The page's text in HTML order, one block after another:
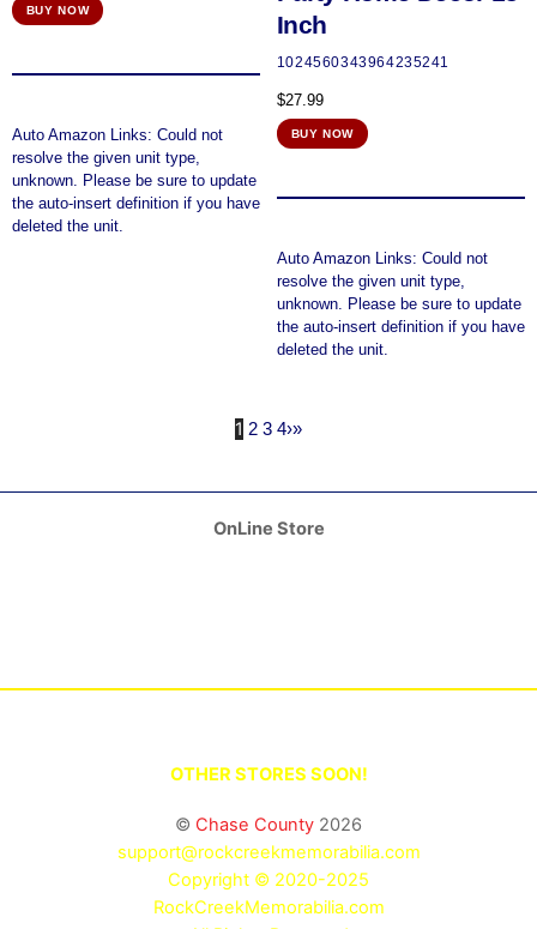
was:
BUY NOW
Auto Amazon Links: Could not
resolve the given unit type,
unknown. Please be sure to update
the auto-insert definition if you have
deleted the unit.
Inch
1024560343964235241
$27.99
BUY NOW
Auto Amazon Links: Could not
resolve the given unit type,
unknown. Please be sure to update
the auto-insert definition if you have
deleted the unit.
1 2 3 4›»
OnLine Store
OTHER STORES SOON!
© Chase County 2026
support@rockcreekmemorabilia.com
Copyright © 2020-2025
RockCreekMemorabilia.com